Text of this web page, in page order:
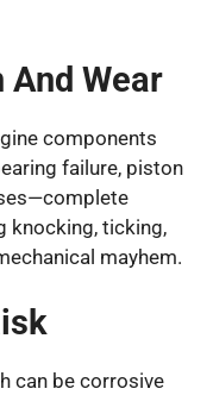
And Wear
components
failure, piston
knocking, ticking,
mayhem.
can be corrosive